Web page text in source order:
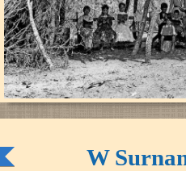
W